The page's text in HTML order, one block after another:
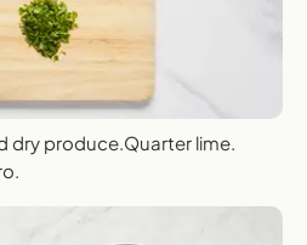
dry produce.Quarter lime.